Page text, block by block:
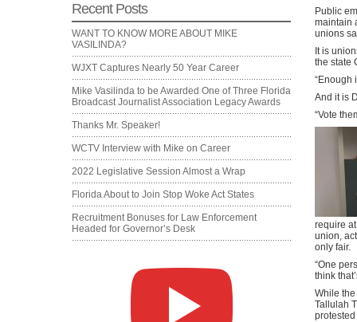
Recent Posts
WANT TO KNOW MORE ABOUT MIKE
VASILINDA?
WJXT Captures Nearly 50 Year Career
Mike Vasilinda to be Awarded One of Three Florida
Broadcast Journalist Association Legacy Awards
Thanks Mr. Speaker!
WCTV Interview with Mike on Career
2022 Legislative Session Almost a Wrap
Florida About to Join Stop Woke Act States
Recruitment Bonuses for Law Enforcement
Headed for Governor’s Desk
Public
maintain
unions
It is
the state
“Enough
And it is
“Vote
require
union,
only fair.
“One
think
While
Tallulah